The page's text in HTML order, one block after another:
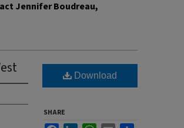
Jennifer Boudreau,
Download
SHARE